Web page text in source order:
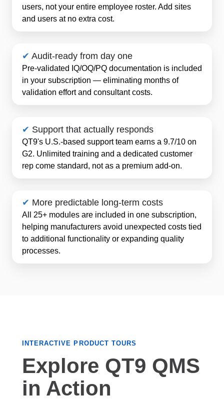
users, not your entire employee roster. Add sites
and users at no extra cost.
✔ Audit-ready from day one
Pre-validated IQ/OQ/PQ documentation is included
in your subscription — eliminating months of
validation effort and consultant costs.
✔ Support that actually responds
QT9's U.S.-based support team earns a 9.7/10 on
G2. Unlimited training and a dedicated customer
rep come standard, not as a premium add-on.
✔ More predictable long-term costs
All 25+ modules are included in one subscription,
helping manufacturers avoid unexpected costs tied
to additional functionality or expanding quality
processes.
INTERACTIVE PRODUCT TOURS
Explore QT9 QMS
in Action